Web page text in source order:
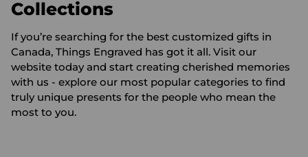
Collections
If you’re searching for the best customized gifts in
Canada, Things Engraved has got it all. Visit our
website today and start creating cherished memories
with us - explore our most popular categories to find
truly unique presents for the people who mean the
most to you.